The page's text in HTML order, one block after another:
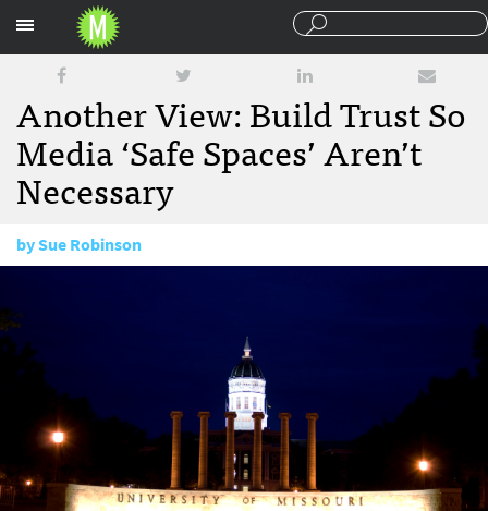
Another View: Build Trust So
Media ‘Safe Spaces’ Aren’t
Necessary
bySue Robinson